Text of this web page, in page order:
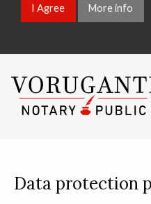
I Agree More info
Data protection